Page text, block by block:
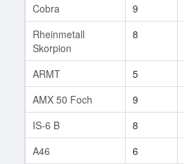
Cobra
9
Rheinmetall
Skorpion
8
ARMT 5
AMX 50 Foch
9
IS-6 B
8
A46
6